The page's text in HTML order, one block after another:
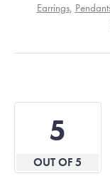
Earrings,
5
OUT OF 5